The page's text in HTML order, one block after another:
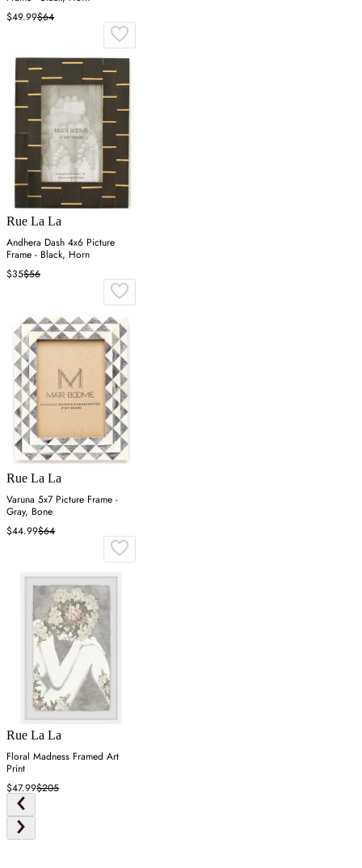
$49.99$64
Rue La La
Andhera Dash 4x6 Picture
Frame - Black, Horn
$35$56
Rue La La
Varuna 5x7 Picture Frame -
Gray, Bone
$44.99$64
Rue La La
Floral Madness Framed Art
Print
$47.99$205